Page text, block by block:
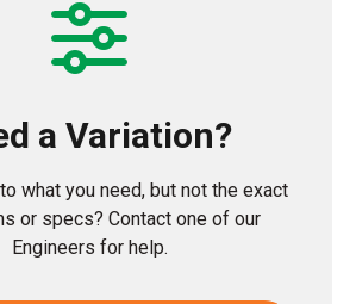
a Variation?
what you need, but not the exact
or specs? Contact one of our
Engineers for help.